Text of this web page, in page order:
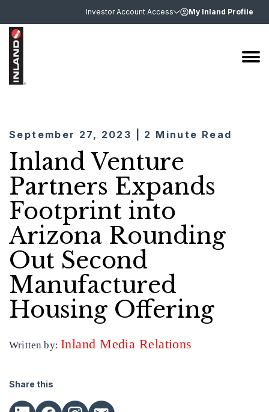
Investor Account Access My Inland Profile
September 27, 2023 | 2 Minute Read
Inland Venture
Partners Expands
Footprint into
Arizona Rounding
Out Second
Manufactured
Housing Offering
Written by:Inland Media Relations
Share this